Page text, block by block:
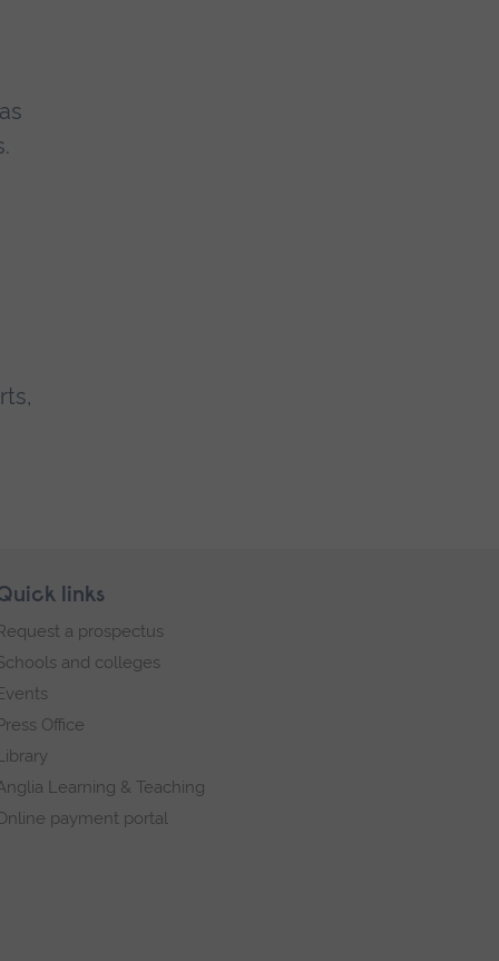
links
a prospectus
and colleges
Office
Learning & Teaching
payment portal